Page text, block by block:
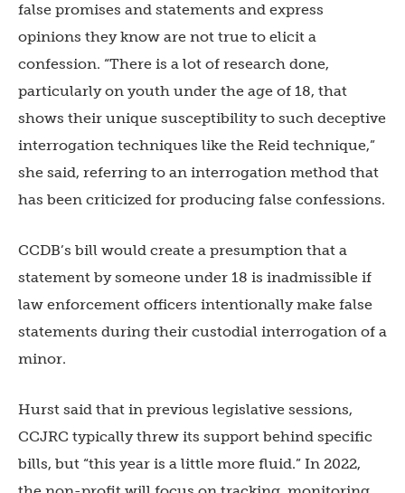
false promises and statements and express
opinions they know are not true to elicit a
confession. “There is a lot of research done,
particularly on youth under the age of 18, that
shows their unique susceptibility to such deceptive
interrogation techniques like the Reid technique,”
she said, referring to an interrogation method that
has been criticized for producing false confessions.
CCDB’s bill would create a presumption that a
statement by someone under 18 is inadmissible if
law enforcement officers intentionally make false
statements during their custodial interrogation of a
minor.
Hurst said that in previous legislative sessions,
CCJRC typically threw its support behind specific
bills, but “this year is a little more fluid.” In 2022,